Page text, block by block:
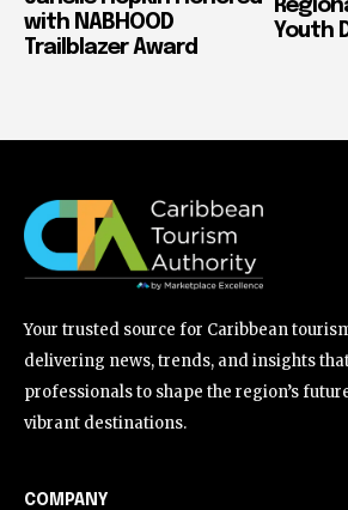
with NABHOOD
Trailblazer Award
Youth
Your trusted source for Caribbean
delivering news, trends, and insights
professionals to shape the region’s
vibrant destinations.
COMPANY